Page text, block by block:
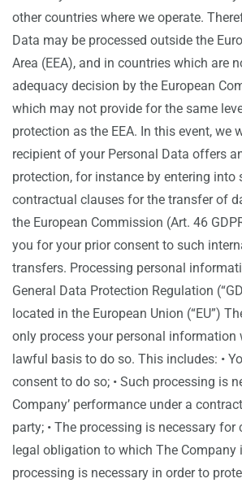
other countries where we operate.
Data may be processed outside the
Area (EEA), and in countries which are
adequacy decision by the European
which may not provide for the same
protection as the EEA. In this event, we
recipient of your Personal Data offers
protection, for instance by entering into
contractual clauses for the transfer of
the European Commission (Art. 46
you for your prior consent to such
transfers. Processing personal
General Data Protection Regulation
located in the European Union (“EU”)
only process your personal information
lawful basis to do so. This includes: •
consent to do so; • Such processing is
Company’ performance under a
party; • The processing is necessary
legal obligation to which The Company
processing is necessary in order to